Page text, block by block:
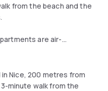
from the beach and the
are air-
have windows, a fully
of charge. Bed linen,
Nice, 200 metres from
minute walk from the